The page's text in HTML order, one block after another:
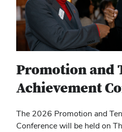
Promotion and
Achievement
The 2026 Promotion and
Conference will be held on